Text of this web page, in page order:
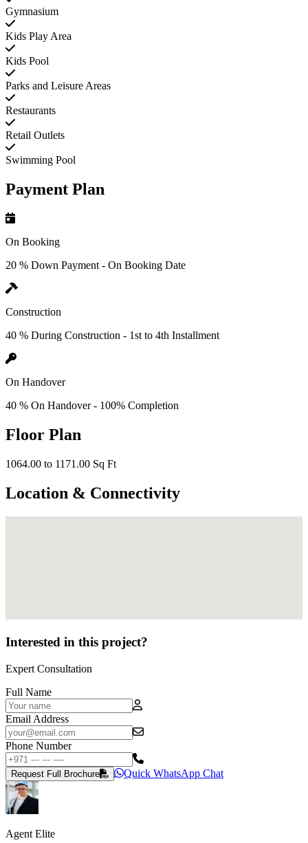
Gymnasium
Kids Play Area
Kids Pool
Parks and Leisure Areas
Restaurants
Retail Outlets
Swimming Pool
Payment Plan
On Booking
20 % Down Payment - On Booking Date
Construction
40 % During Construction - 1st to 4th Installment
On Handover
40 % On Handover - 100% Completion
Floor Plan
1064.00 to 1171.00 Sq Ft
Location & Connectivity
Interested in this project?
Expert Consultation
Full Name
Email Address
Phone Number
Request Full Brochure Quick WhatsApp Chat
Agent Elite